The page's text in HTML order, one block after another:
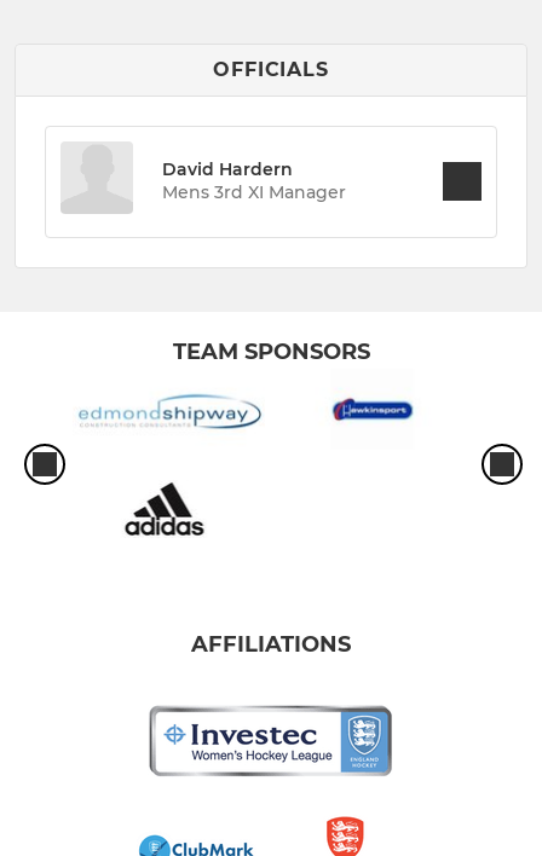
OFFICIALS
David Hardern
Mens 3rd XI Manager
TEAM SPONSORS
AFFILIATIONS